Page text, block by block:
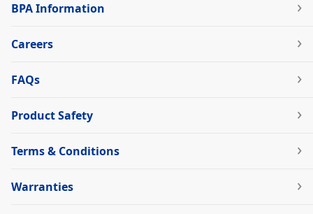
BPA Information
Careers
FAQs
Product Safety
Terms & Conditions
Warranties